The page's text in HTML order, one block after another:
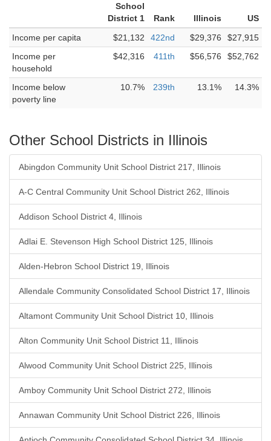
School
District 1
Rank Illinois
US
Income per capita
$21,132 422nd $29,376
$27,915
Income per
household
$42,316 411th $56,576 $52,762
Income below
poverty line
10.7% 239th 13.1% 14.3%
Other School Districts in Illinois
Abingdon Community Unit School District 217, Illinois
A-C Central Community Unit School District 262, Illinois
Addison School District 4, Illinois
Adlai E. Stevenson High School District 125, Illinois
Alden-Hebron School District 19, Illinois
Allendale Community Consolidated School District 17, Illinois
Altamont Community Unit School District 10, Illinois
Alton Community Unit School District 11, Illinois
Alwood Community Unit School District 225, Illinois
Amboy Community Unit School District 272, Illinois
Annawan Community Unit School District 226, Illinois